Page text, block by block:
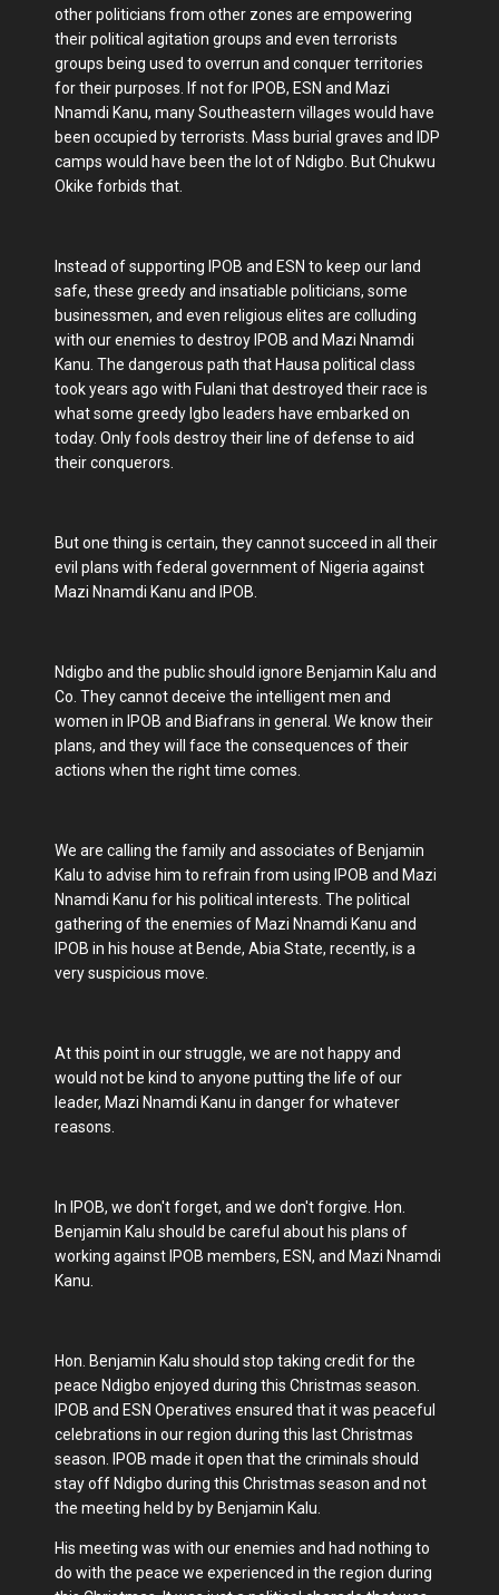
other politicians from other zones are empowering
their political agitation groups and even terrorists
groups being used to overrun and conquer territories
for their purposes. If not for IPOB, ESN and Mazi
Nnamdi Kanu, many Southeastern villages would have
been occupied by terrorists. Mass burial graves and IDP
camps would have been the lot of Ndigbo. But Chukwu
Okike forbids that.
Instead of supporting IPOB and ESN to keep our land
safe, these greedy and insatiable politicians, some
businessmen, and even religious elites are colluding
with our enemies to destroy IPOB and Mazi Nnamdi
Kanu. The dangerous path that Hausa political class
took years ago with Fulani that destroyed their race is
what some greedy Igbo leaders have embarked on
today. Only fools destroy their line of defense to aid
their conquerors.
But one thing is certain, they cannot succeed in all their
evil plans with federal government of Nigeria against
Mazi Nnamdi Kanu and IPOB.
Ndigbo and the public should ignore Benjamin Kalu and
Co. They cannot deceive the intelligent men and
women in IPOB and Biafrans in general. We know their
plans, and they will face the consequences of their
actions when the right time comes.
We are calling the family and associates of Benjamin
Kalu to advise him to refrain from using IPOB and Mazi
Nnamdi Kanu for his political interests. The political
gathering of the enemies of Mazi Nnamdi Kanu and
IPOB in his house at Bende, Abia State, recently, is a
very suspicious move.
At this point in our struggle, we are not happy and
would not be kind to anyone putting the life of our
leader, Mazi Nnamdi Kanu in danger for whatever
reasons.
In IPOB, we don't forget, and we don't forgive. Hon.
Benjamin Kalu should be careful about his plans of
working against IPOB members, ESN, and Mazi Nnamdi
Kanu.
Hon. Benjamin Kalu should stop taking credit for the
peace Ndigbo enjoyed during this Christmas season.
IPOB and ESN Operatives ensured that it was peaceful
celebrations in our region during this last Christmas
season. IPOB made it open that the criminals should
stay off Ndigbo during this Christmas season and not
the meeting held by by Benjamin Kalu.
His meeting was with our enemies and had nothing to
do with the peace we experienced in the region during